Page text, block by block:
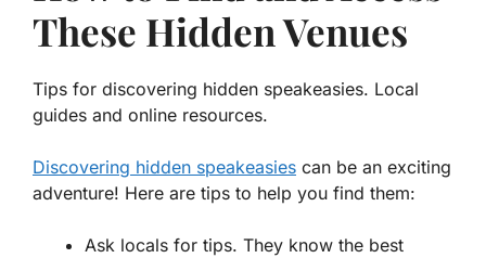
These Hidden Venues
Tips for discovering hidden speakeasies. Local
guides and online resources.
Discovering hidden speakeasies can be an exciting
adventure! Here are tips to help you find them:
Ask locals for tips. They know the best